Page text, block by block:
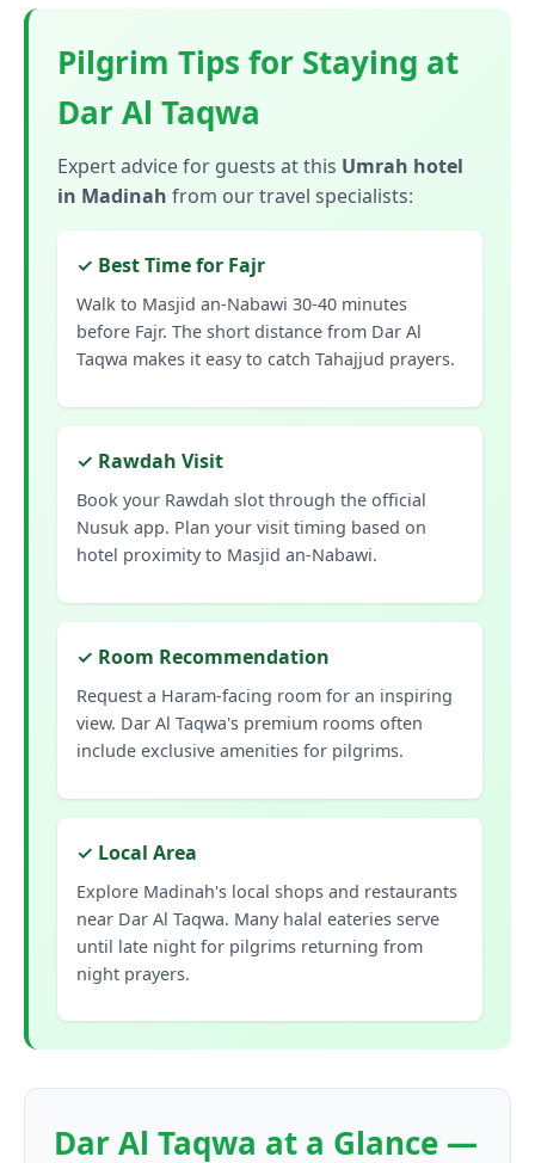
Pilgrim Tips for Staying at
Dar Al Taqwa
Expert advice for guests at this Umrah hotel
in Madinah from our travel specialists:
✓ Best Time for Fajr
Walk to Masjid an-Nabawi 30-40 minutes
before Fajr. The short distance from Dar Al
Taqwa makes it easy to catch Tahajjud prayers.
✓ Rawdah Visit
Book your Rawdah slot through the official
Nusuk app. Plan your visit timing based on
hotel proximity to Masjid an-Nabawi.
✓ Room Recommendation
Request a Haram-facing room for an inspiring
view. Dar Al Taqwa's premium rooms often
include exclusive amenities for pilgrims.
✓ Local Area
Explore Madinah's local shops and restaurants
near Dar Al Taqwa. Many halal eateries serve
until late night for pilgrims returning from
night prayers.
Dar Al Taqwa at a Glance —